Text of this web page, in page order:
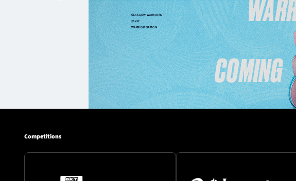
Competitions